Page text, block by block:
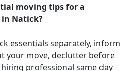
moving tips for a
Natick?
essentials separately, inform
your move, declutter before
professional same day